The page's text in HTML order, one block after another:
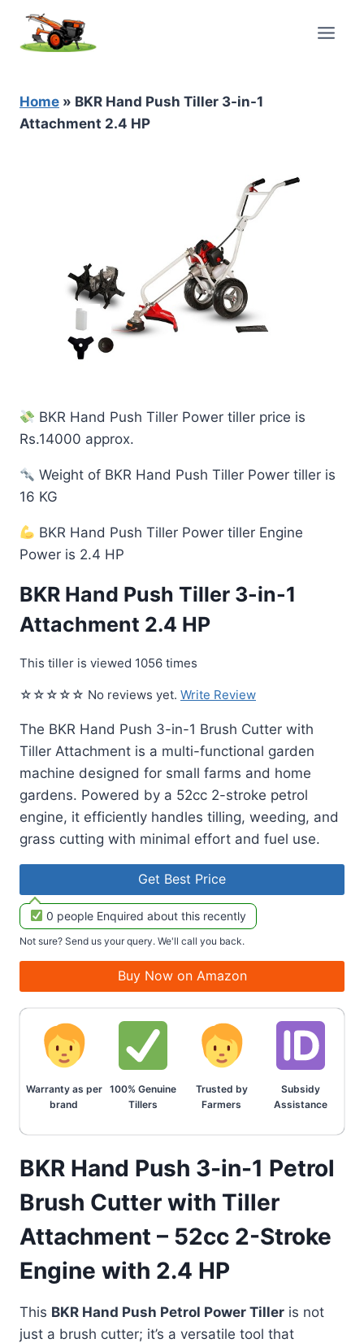
content
Home » BKR Hand Push Tiller 3-in-1
Attachment 2.4 HP
BKR Hand Push Tiller Power tiller price is
Rs.14000 approx.
Weight of BKR Hand Push Tiller Power tiller is
16 KG
BKR Hand Push Tiller Power tiller Engine
Power is 2.4 HP
BKR Hand Push Tiller 3-in-1
Attachment 2.4 HP
This tiller is viewed 1056 times
☆☆☆☆☆ No reviews yet. Write Review
The BKR Hand Push 3-in-1 Brush Cutter with
Tiller Attachment is a multi-functional garden
machine designed for small farms and home
gardens. Powered by a 52cc 2-stroke petrol
engine, it efficiently handles tilling, weeding, and
grass cutting with minimal effort and fuel use.
Get Best Price
0 people Enquired about this recently
Not sure? Send us your query. We'll call you back.
Buy Now on Amazon
Warranty as per
brand
100% Genuine
Tillers
Trusted by
Farmers
Subsidy
Assistance
BKR Hand Push 3-in-1 Petrol
Brush Cutter with Tiller
Attachment – 52cc 2-Stroke
Engine with 2.4 HP
This BKR Hand Push Petrol Power Tiller is not
just a brush cutter; it’s a versatile tool that